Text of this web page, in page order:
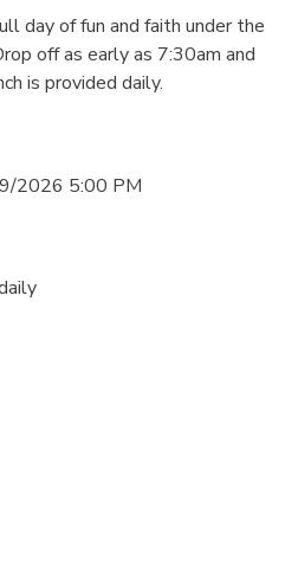
day of fun and faith under the
off as early as 7:30am and
is provided daily.
2026 5:00 PM